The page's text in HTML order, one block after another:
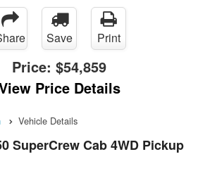
Save Print
Price: $54,859
Price Details
Vehicle Details
SuperCrew Cab 4WD Pickup